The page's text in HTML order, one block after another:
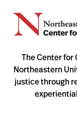
The Center for
Northeastern
justice through